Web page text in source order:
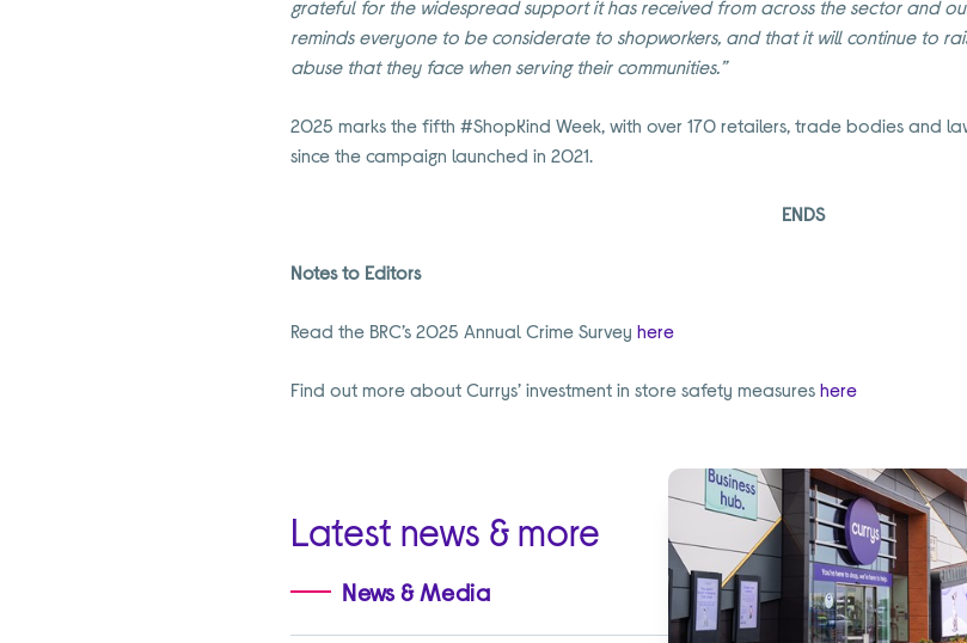
grateful for the widespread support it has received from across the sector and
reminds everyone to be considerate to shopworkers, and that it will continue to
abuse that they face when serving their communities.”
2025 marks the fifth #ShopKind Week, with over 170 retailers, trade bodies and
since the campaign launched in 2021.
ENDS
Notes to Editors
Read the BRC’s 2025 Annual Crime Survey here
Find out more about Currys’ investment in store safety measures here
Latest news & more
News & Media